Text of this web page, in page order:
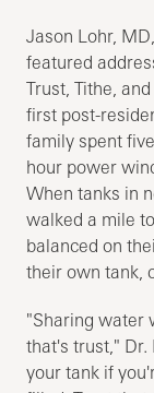
Jason Lohr,
featured
Trust, Tithe,
first post-
family spent
hour power
When tanks in
walked a mile
balanced on
their own tank,
"Sharing water
that's trust," Dr.
your tank if